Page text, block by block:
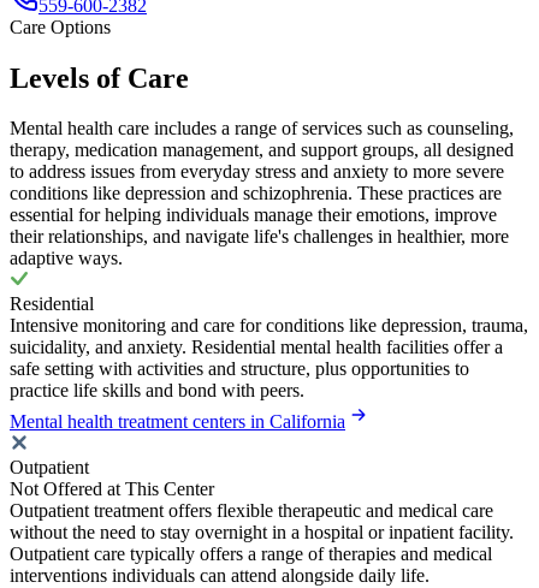
559-600-2382
Care Options
Levels of Care
Mental health care includes a range of services such as counseling,
therapy, medication management, and support groups, all designed
to address issues from everyday stress and anxiety to more severe
conditions like depression and schizophrenia. These practices are
essential for helping individuals manage their emotions, improve
their relationships, and navigate life's challenges in healthier, more
adaptive ways.
Residential
Intensive monitoring and care for conditions like depression, trauma,
suicidality, and anxiety. Residential mental health facilities offer a
safe setting with activities and structure, plus opportunities to
practice life skills and bond with peers.
Mental health treatment centers in California
Outpatient
Not Offered at This Center
Outpatient treatment offers flexible therapeutic and medical care
without the need to stay overnight in a hospital or inpatient facility.
Outpatient care typically offers a range of therapies and medical
interventions individuals can attend alongside daily life.